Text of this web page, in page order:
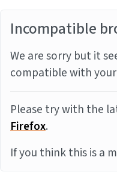
Incompatible
We are sorry but it
compatible with
Please try with the
Firefox.
If you think this is a